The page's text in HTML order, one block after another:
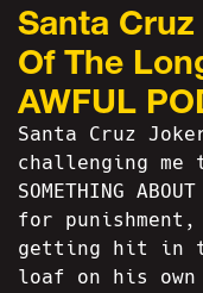
Santa
Of The
AWFUL
Santa Cruz
challenging me
SOMETHING
for
getting hit in
loaf on his